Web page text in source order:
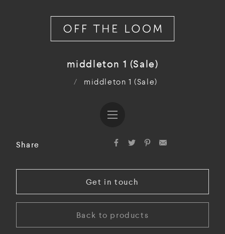
middleton 1 (Sale)
/ middleton 1 (Sale)
Share
Get in touch
Back to products